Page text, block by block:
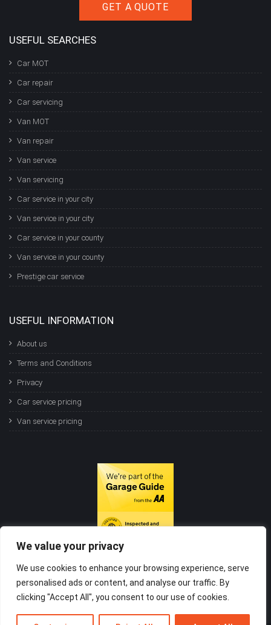
We value your privacy
We use cookies to enhance your browsing experience, serve
personalised ads or content, and analyse our traffic. By
clicking "Accept All", you consent to our use of cookies.
GET A QUOTE
USEFUL SEARCHES
Car MOT
Car repair
Car servicing
Van MOT
Van repair
Van service
Van servicing
Car service in your city
Van service in your city
Car service in your county
Van service in your county
Prestige car service
USEFUL INFORMATION
About us
Terms and Conditions
Privacy
Car service pricing
Van service pricing